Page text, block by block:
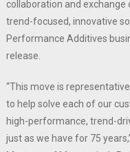
collaboration and
trend-focused, innovative
Performance Additives
release.
“This move is
to help solve each of our
high-performance, trend-
just as we have for 75